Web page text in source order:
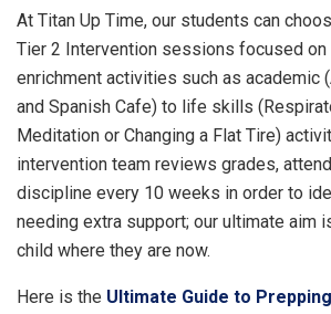
At Titan Up Time, our students can
Tier 2 Intervention sessions focused on
enrichment activities such as academic
and Spanish Cafe) to life skills
Meditation or Changing a Flat Tire)
intervention team reviews grades,
discipline every 10 weeks in order to
needing extra support; our ultimate aim
child where they are now.
Here is the Ultimate Guide to